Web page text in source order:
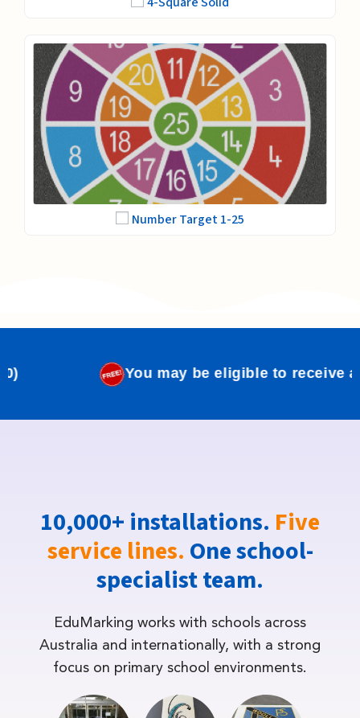
Number Target 1-25
may be eligible to receive a free school logo.
10,000+ installations. Five
service lines. One school-
specialist team.
EduMarking works with schools across
Australia and internationally, with a strong
focus on primary school environments.